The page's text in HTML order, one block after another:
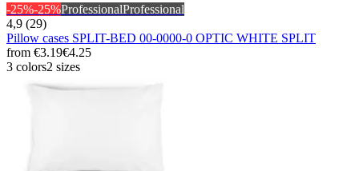
-25%-25%ProfessionalProfessional
4,9 (29)
Pillow cases SPLIT-BED 00-0000-0 OPTIC WHITE SPLIT
from €3.19€4.25
3 colors2 sizes